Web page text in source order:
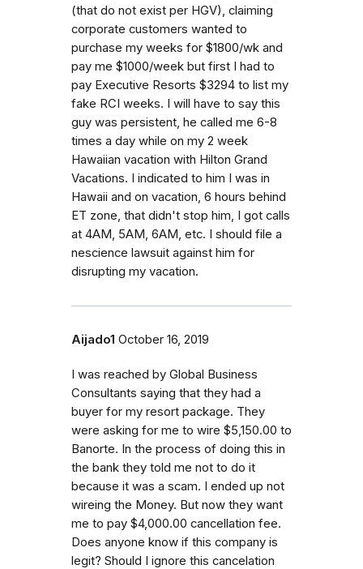
(that do not exist per HGV), claiming
corporate customers wanted to
purchase my weeks for $1800/wk and
pay me $1000/week but first I had to
pay Executive Resorts $3294 to list my
fake RCI weeks. I will have to say this
guy was persistent, he called me 6-8
times a day while on my 2 week
Hawaiian vacation with Hilton Grand
Vacations. I indicated to him I was in
Hawaii and on vacation, 6 hours behind
ET zone, that didn't stop him, I got calls
at 4AM, 5AM, 6AM, etc. I should file a
nescience lawsuit against him for
disrupting my vacation.
Aijado1 October 16, 2019
I was reached by Global Business
Consultants saying that they had a
buyer for my resort package. They
were asking for me to wire $5,150.00 to
Banorte. In the process of doing this in
the bank they told me not to do it
because it was a scam. I ended up not
wireing the Money. But now they want
me to pay $4,000.00 cancellation fee.
Does anyone know if this company is
legit? Should I ignore this cancelation